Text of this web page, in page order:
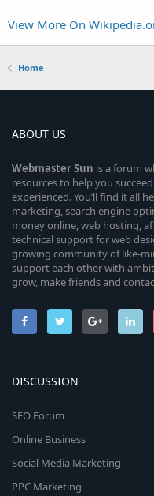
View More On
Home
ABOUT US
WebmasterSun is a forum
resources to help you
experienced. You’ll find it all
marketing, search engine
money online, web hosting,
technical support for web
growing community of like-
support each other with
grow, make friends and
DISCUSSION
SEO Forum
Online Business
Social Media Marketing
PPC Marketing